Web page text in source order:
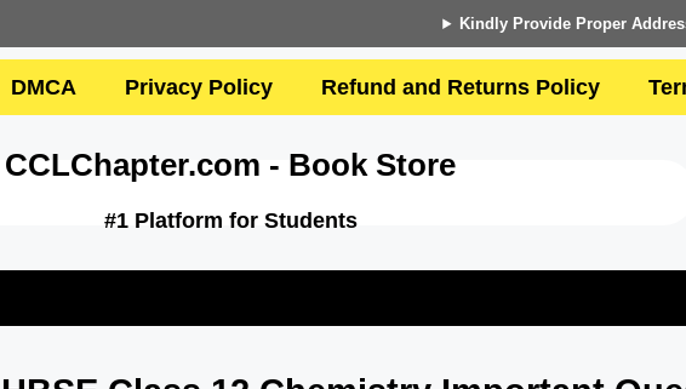
Kindly Provide Proper
DMCA Privacy Policy Refund and Returns Policy
CCLChapter.com - Book Store
#1 Platform for Students